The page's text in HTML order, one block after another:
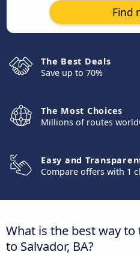
Find
The Best Deals
Save up to 70%
The Most Choices
Millions of routes
Easy and
Compare offers with 1
What is the best way to
to Salvador, BA?